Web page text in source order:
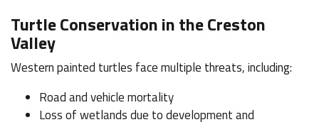
Turtle Conservation in the Creston
Valley
Western painted turtles face multiple threats, including:
Road and vehicle mortality
Loss of wetlands due to development and